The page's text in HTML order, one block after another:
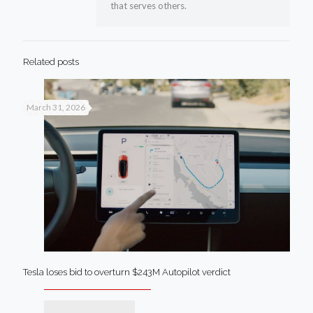
that serves others.
Related posts
March 31, 2026
Tesla loses bid to overturn $243M Autopilot verdict